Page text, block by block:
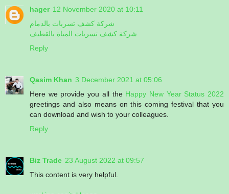
hager 12 November 2020 at 10:11
شركة كشف تسربات بالدمام
شركة كشف تسربات المياة بالقطيف
Reply
Qasim Khan 3 December 2021 at 05:06
Here we provide you all the Happy New Year Status 2022
greetings and also means on this coming festival that you
can download and wish to your colleagues.
Reply
Biz Trade 23 August 2022 at 09:57
This content is very helpful.